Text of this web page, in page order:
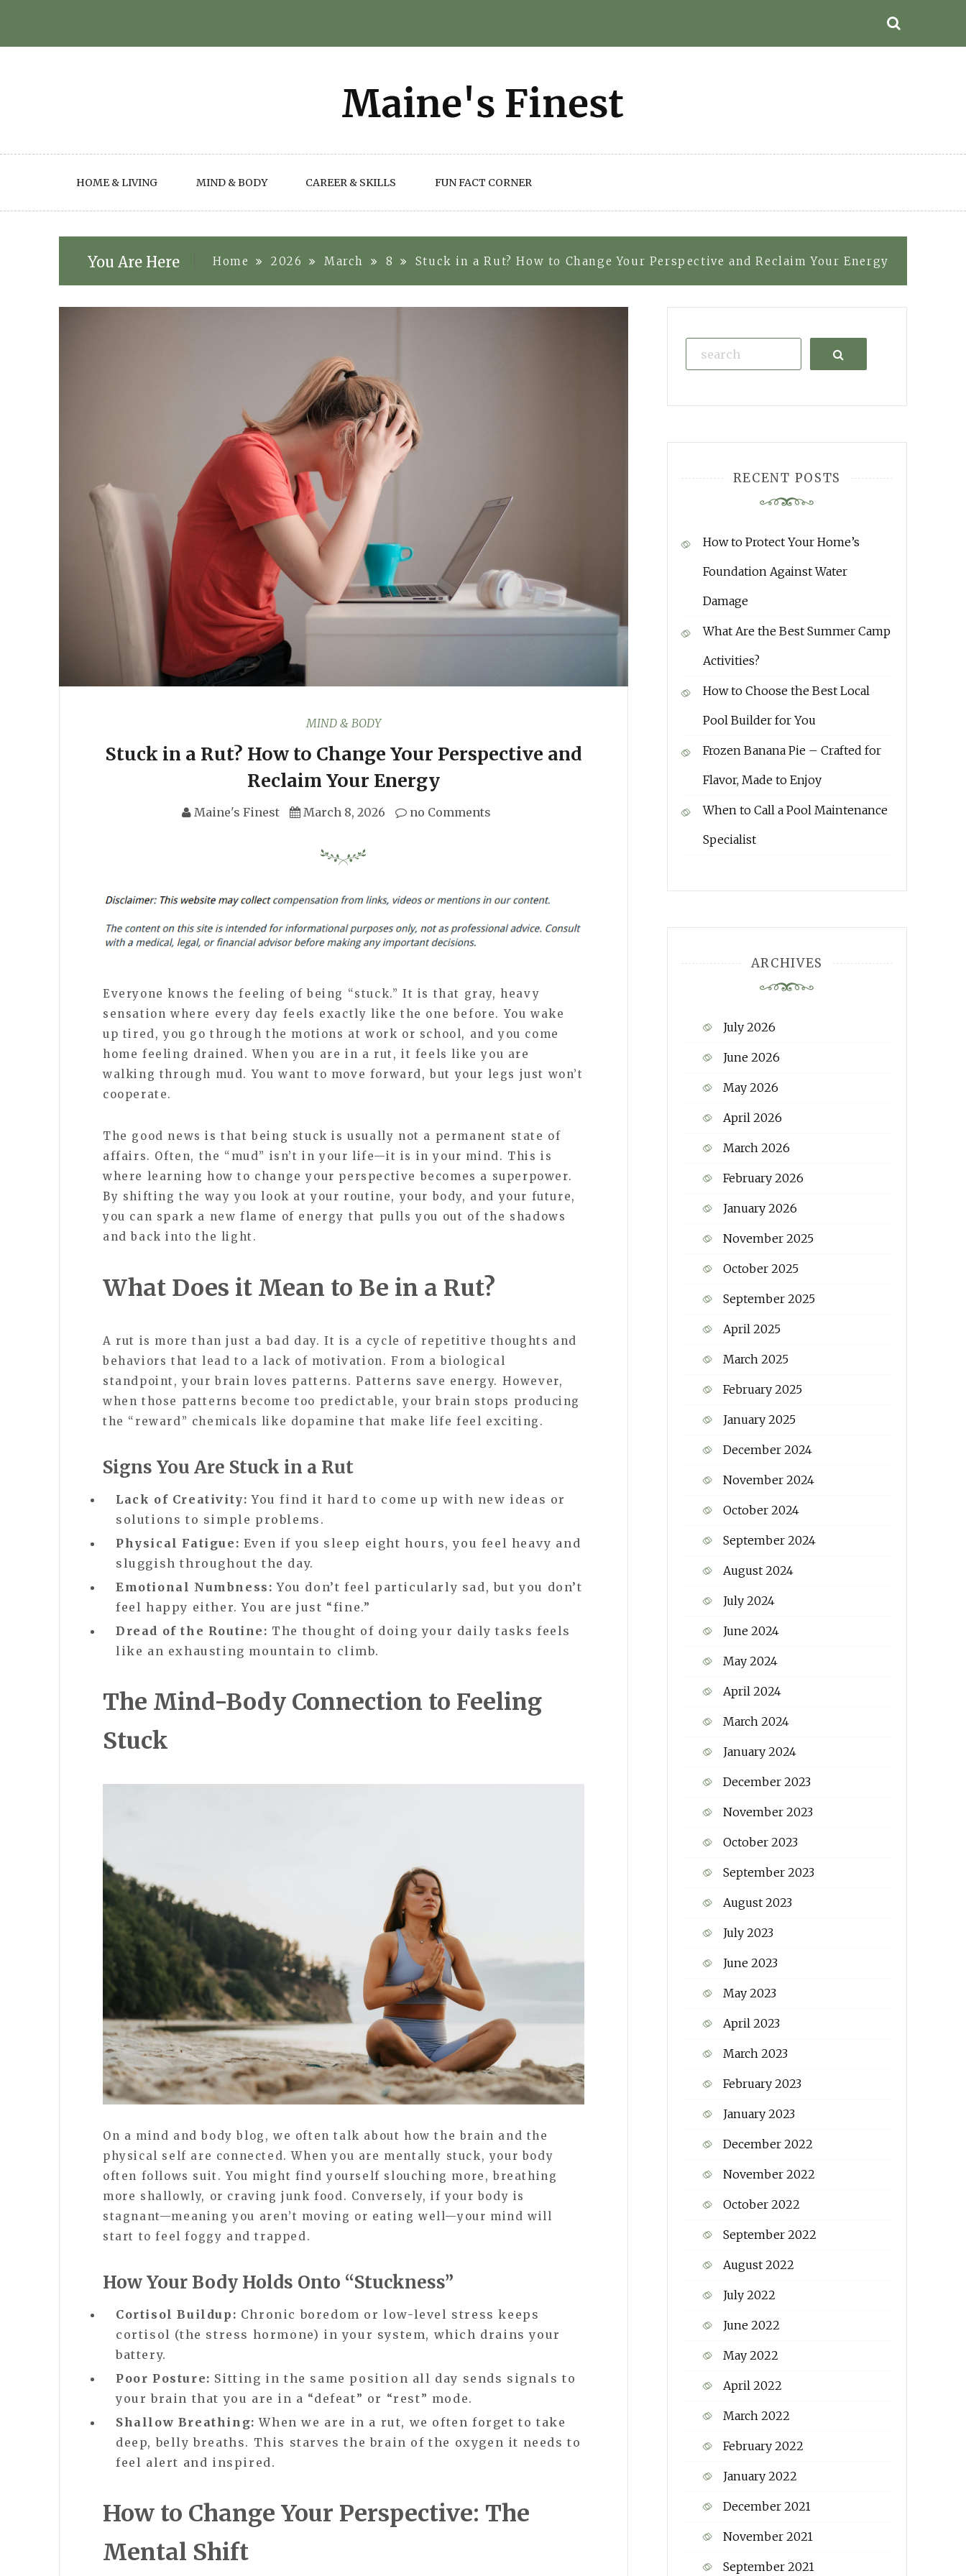
HOME & LIVING MIND & BODY CAREER & SKILLS FUN FACT CORNER
You Are Here Home 2026 March 8 Stuck in a Rut? How to Change Your Perspective and Reclaim Your Energy
MIND & BODY
Stuck in a Rut? How to Change Your Perspective and
Reclaim Your Energy
Maine's Finest March 8, 2026 no Comments
Everyone knows the feeling of being “stuck.” It is that gray, heavy
sensation where every day feels exactly like the one before. You wake
up tired, you go through the motions at work or school, and you come
home feeling drained. When you are in a rut, it feels like you are
walking through mud. You want to move forward, but your legs just won’t
cooperate.
The good news is that being stuck is usually not a permanent state of
affairs. Often, the “mud” isn’t in your life—it is in your mind. This is
where learning how to change your perspective becomes a superpower.
By shifting the way you look at your routine, your body, and your future,
you can spark a new flame of energy that pulls you out of the shadows
and back into the light.
What Does it Mean to Be in a Rut?
A rut is more than just a bad day. It is a cycle of repetitive thoughts and
behaviors that lead to a lack of motivation. From a biological
standpoint, your brain loves patterns. Patterns save energy. However,
when those patterns become too predictable, your brain stops producing
the “reward” chemicals like dopamine that make life feel exciting.
Signs You Are Stuck in a Rut
Lack of Creativity: You find it hard to come up with new ideas or
solutions to simple problems.
Physical Fatigue: Even if you sleep eight hours, you feel heavy and
sluggish throughout the day.
Emotional Numbness: You don’t feel particularly sad, but you don’t
feel happy either. You are just “fine.”
Dread of the Routine: The thought of doing your daily tasks feels
like an exhausting mountain to climb.
The Mind-Body Connection to Feeling
Stuck
On a mind and body blog, we often talk about how the brain and the
physical self are connected. When you are mentally stuck, your body
often follows suit. You might find yourself slouching more, breathing
more shallowly, or craving junk food. Conversely, if your body is
stagnant—meaning you aren’t moving or eating well—your mind will
start to feel foggy and trapped.
How Your Body Holds Onto “Stuckness”
Cortisol Buildup: Chronic boredom or low-level stress keeps
cortisol (the stress hormone) in your system, which drains your
battery.
Poor Posture: Sitting in the same position all day sends signals to
your brain that you are in a “defeat” or “rest” mode.
Shallow Breathing: When we are in a rut, we often forget to take
deep, belly breaths. This starves the brain of the oxygen it needs to
feel alert and inspired.
How to Change Your Perspective: The
Mental Shift
Search
RECENT POSTS
How to Protect Your Home’s
Foundation Against Water
Damage
What Are the Best Summer Camp
Activities?
How to Choose the Best Local
Pool Builder for You
Frozen Banana Pie – Crafted for
Flavor, Made to Enjoy
When to Call a Pool Maintenance
Specialist
ARCHIVES
July 2026
June 2026
May 2026
April 2026
March 2026
February 2026
January 2026
November 2025
October 2025
September 2025
April 2025
March 2025
February 2025
January 2025
December 2024
November 2024
October 2024
September 2024
August 2024
July 2024
June 2024
May 2024
April 2024
March 2024
January 2024
December 2023
November 2023
October 2023
September 2023
August 2023
July 2023
June 2023
May 2023
April 2023
March 2023
February 2023
January 2023
December 2022
November 2022
October 2022
September 2022
August 2022
July 2022
June 2022
May 2022
April 2022
March 2022
February 2022
January 2022
December 2021
November 2021
September 2021